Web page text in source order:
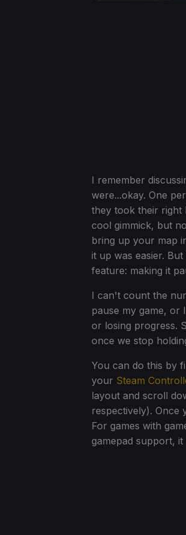
I remember
were...okay. One
they took their right
cool gimmick, but
bring up your map
it up was easier.
feature: making it
I can't count the
pause my game, or
or losing progress.
once we stop
You can do this by
your Steam
layout and scroll
respectively). Once
For games with
gamepad support,